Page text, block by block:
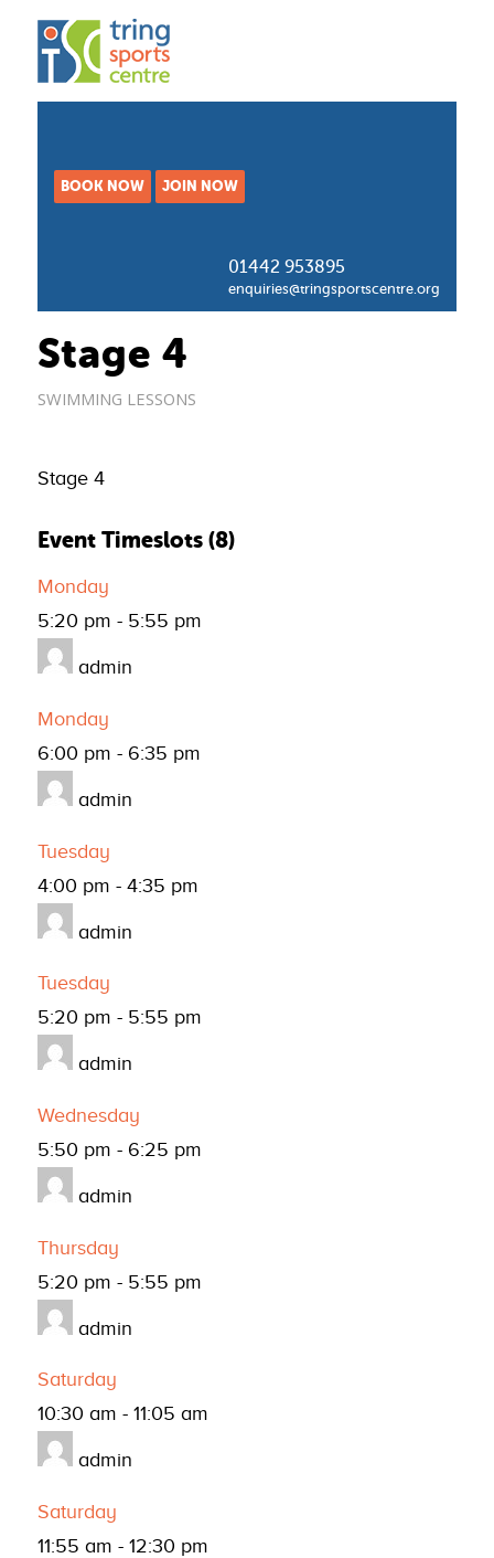
BOOK NOW JOIN NOW
01442 953895
enquiries@tringsportscentre.org
Stage 4
SWIMMING LESSONS
Stage 4
Event Timeslots (8)
Monday
5:20 pm - 5:55 pm
admin
Monday
6:00 pm - 6:35 pm
admin
Tuesday
4:00 pm - 4:35 pm
admin
Tuesday
5:20 pm - 5:55 pm
admin
Wednesday
5:50 pm - 6:25 pm
admin
Thursday
5:20 pm - 5:55 pm
admin
Saturday
10:30 am - 11:05 am
admin
Saturday
11:55 am - 12:30 pm